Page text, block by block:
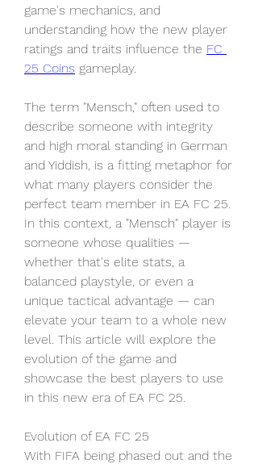
game's mechanics, and
understanding how the new player
ratings and traits influence the FC
25 Coins gameplay.
The term "Mensch," often used to
describe someone with integrity
and high moral standing in German
and Yiddish, is a fitting metaphor for
what many players consider the
perfect team member in EA FC 25.
In this context, a "Mensch" player is
someone whose qualities —
whether that's elite stats, a
balanced playstyle, or even a
unique tactical advantage — can
elevate your team to a whole new
level. This article will explore the
evolution of the game and
showcase the best players to use
in this new era of EA FC 25.
Evolution of EA FC 25
With FIFA being phased out and the